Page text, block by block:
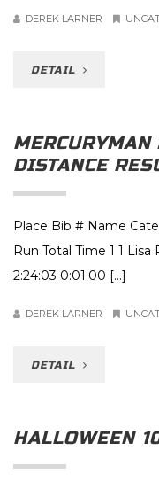
DEREK LARNER
DETAIL
DISTANCE
Place Bib # Name
Run Total Time 1 1
2:24:03 0:01:00 […]
DEREK LARNER
DETAIL
HALLOWEEN